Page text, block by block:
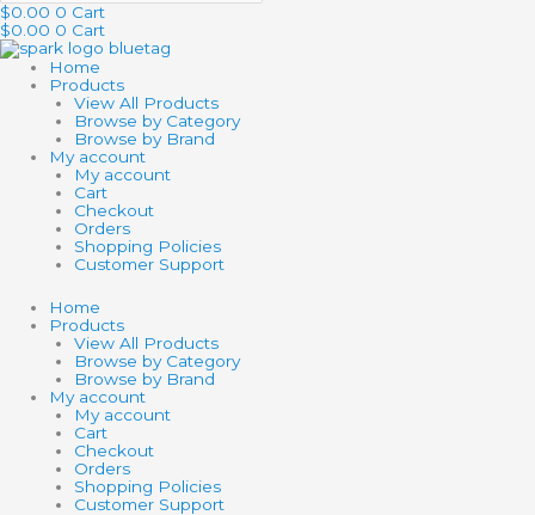
$0.00 0 Cart
$0.00 0 Cart
Home
Products
View All Products
Browse by Category
Browse by Brand
My account
My account
Cart
Checkout
Orders
Shopping Policies
Customer Support
Home
Products
View All Products
Browse by Category
Browse by Brand
My account
My account
Cart
Checkout
Orders
Shopping Policies
Customer Support